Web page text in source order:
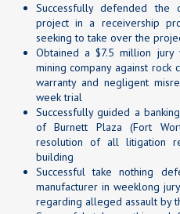
Successfully defended
project in a receivership
seeking to take over the
Obtained a $7.5 million
mining company against rock
warranty and negligent
week trial
Successfully guided a
of Burnett Plaza (Fort
resolution of all litigation
building
Successful take nothing
manufacturer in weeklong
regarding alleged assault by